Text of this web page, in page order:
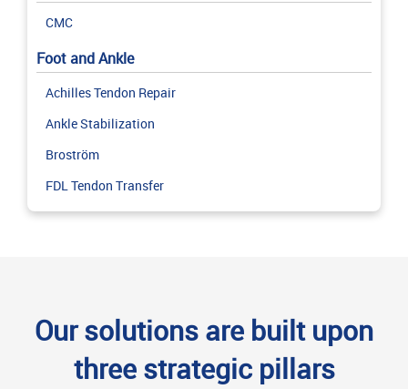
CMC
Foot and Ankle
Achilles Tendon Repair
Ankle Stabilization
Broström
FDL Tendon Transfer
Our solutions are built upon
three strategic pillars